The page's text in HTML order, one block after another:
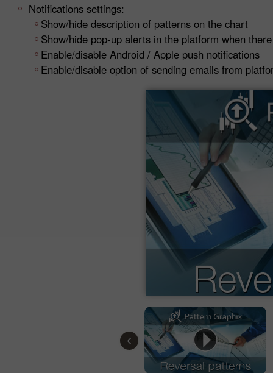
Notifications settings:
Show/hide description of patterns on the chart
Show/hide pop-up alerts in the platform when
Enable/disable Android / Apple push notifications
Enable/disable option of sending emails from
‹